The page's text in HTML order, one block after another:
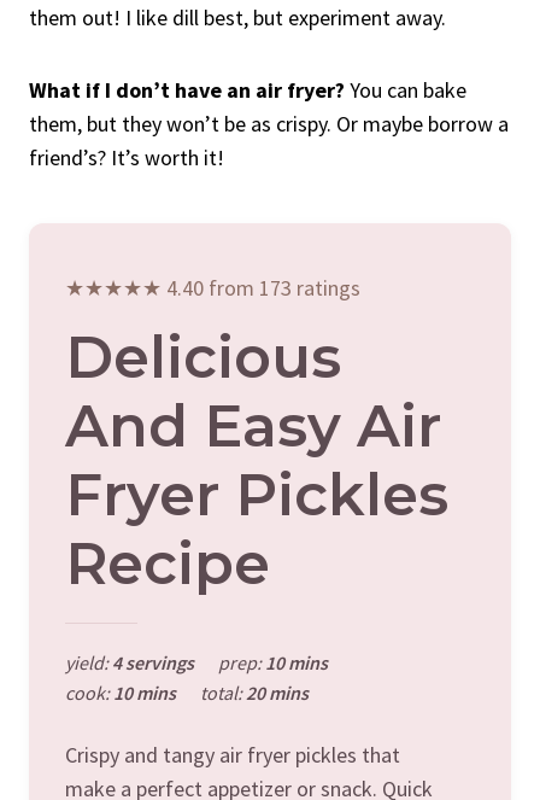
them out! I like dill best, but experiment away.
What if I don’t have an air fryer? You can bake
them, but they won’t be as crispy. Or maybe borrow a
friend’s? It’s worth it!
★★★★★ 4.40 from 173 ratings
Delicious
And Easy Air
Fryer Pickles
Recipe
yield:4 servings prep:10 mins
cook:10 mins total:20 mins
Crispy and tangy air fryer pickles that
make a perfect appetizer or snack. Quick